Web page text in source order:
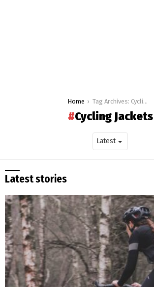
Home Tag Archives: Cycling Jackets
Cycling Jackets
Latest stories